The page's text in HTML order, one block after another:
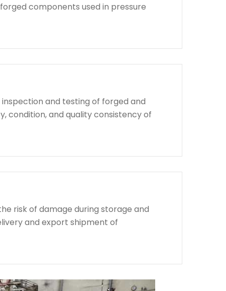
components used in pressure
and testing of forged and
condition, and quality consistency of
risk of damage during storage and
and export shipment of